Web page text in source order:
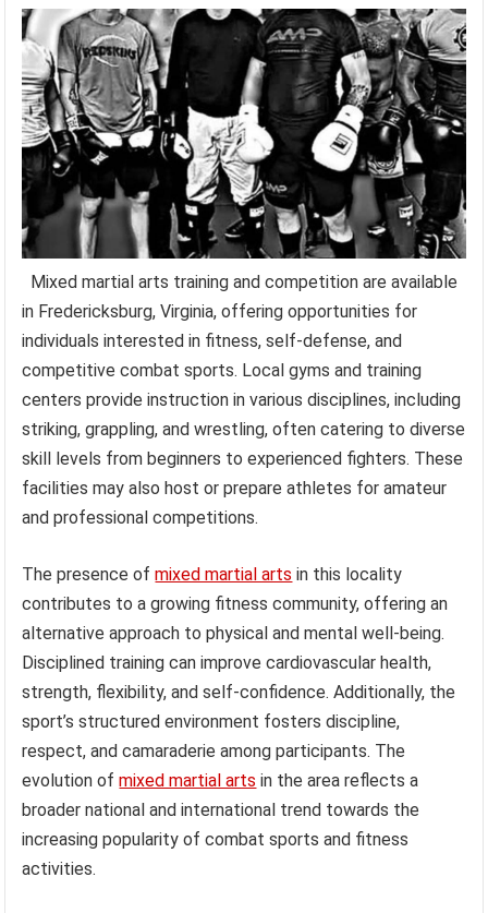
Mixed martial arts training and competition are available
in Fredericksburg, Virginia, offering opportunities for
individuals interested in fitness, self-defense, and
competitive combat sports. Local gyms and training
centers provide instruction in various disciplines, including
striking, grappling, and wrestling, often catering to diverse
skill levels from beginners to experienced fighters. These
facilities may also host or prepare athletes for amateur
and professional competitions.
The presence ofmixed martial arts in this locality
contributes to a growing fitness community, offering an
alternative approach to physical and mental well-being.
Disciplined training can improve cardiovascular health,
strength, flexibility, and self-confidence. Additionally, the
sport’s structured environment fosters discipline,
respect, and camaraderie among participants. The
evolution ofmixed martial arts in the area reflects a
broader national and international trend towards the
increasing popularity of combat sports and fitness
activities.